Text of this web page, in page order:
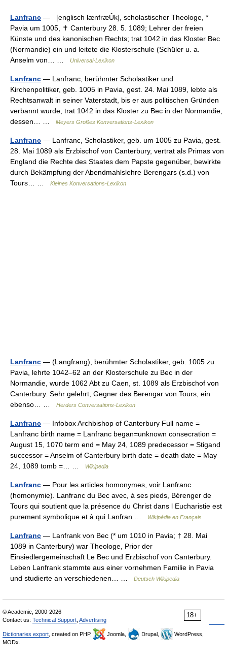
Lanfranc — [englisch lænfræȖk], scholastischer Theologe, *
Pavia um 1005, ✝ Canterbury 28. 5. 1089; Lehrer der freien
Künste und des kanonischen Rechts; trat 1042 in das Kloster Bec
(Normandie) ein und leitete die Klosterschule (Schüler u. a.
Anselm von… …
Universal-Lexikon
Lanfranc — Lanfranc, berühmter Scholastiker und
Kirchenpolitiker, geb. 1005 in Pavia, gest. 24. Mai 1089, lebte als
Rechtsanwalt in seiner Vaterstadt, bis er aus politischen Gründen
verbannt wurde, trat 1042 in das Kloster zu Bec in der Normandie,
dessen… …
Meyers Großes Konversations-Lexikon
Lanfranc — Lanfranc, Scholastiker, geb. um 1005 zu Pavia, gest.
28. Mai 1089 als Erzbischof von Canterbury, vertrat als Primas von
England die Rechte des Staates dem Papste gegenüber, bewirkte
durch Bekämpfung der Abendmahlslehre Berengars (s.d.) von
Tours… …
Kleines Konversations-Lexikon
Lanfranc — (Langfrang), berühmter Scholastiker, geb. 1005 zu
Pavia, lehrte 1042–62 an der Klosterschule zu Bec in der
Normandie, wurde 1062 Abt zu Caen, st. 1089 als Erzbischof von
Canterbury. Sehr gelehrt, Gegner des Berengar von Tours, ein
ebenso… …
Herders Conversations-Lexikon
Lanfranc — Infobox Archbishop of Canterbury Full name =
Lanfranc birth name = Lanfranc began=unknown consecration =
August 15, 1070 term end = May 24, 1089 predecessor = Stigand
successor = Anselm of Canterbury birth date = death date = May
24, 1089 tomb =… …
Wikipedia
Lanfranc — Pour les articles homonymes, voir Lanfranc
(homonymie). Lanfranc du Bec avec, à ses pieds, Bérenger de
Tours qui soutient que la présence du Christ dans l Eucharistie est
purement symbolique et à qui Lanfran …
Wikipédia en Français
Lanfranc — Lanfrank von Bec (* um 1010 in Pavia; † 28. Mai
1089 in Canterbury) war Theologe, Prior der
Einsiedlergemeinschaft Le Bec und Erzbischof von Canterbury.
Leben Lanfrank stammte aus einer vornehmen Familie in Pavia
und studierte an verschiedenen… …
Deutsch Wikipedia
18+
© Academic, 2000-2026
Contact us: Technical Support Advertising
Dictionaries export , created on PHP, Joomla, Drupal,
WordPress,
MODx.